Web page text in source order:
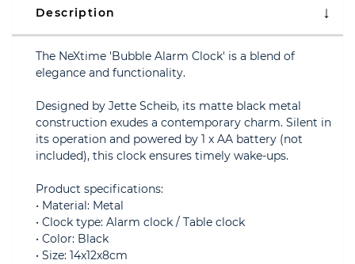
Description
The NeXtime 'Bubble Alarm Clock' is a blend of
elegance and functionality.
Designed by Jette Scheib, its matte black metal
construction exudes a contemporary charm. Silent in
its operation and powered by 1 x AA battery (not
included), this clock ensures timely wake-ups.
Product specifications:
• Material: Metal
• Clock type: Alarm clock / Table clock
• Color: Black
• Size: 14x12x8cm